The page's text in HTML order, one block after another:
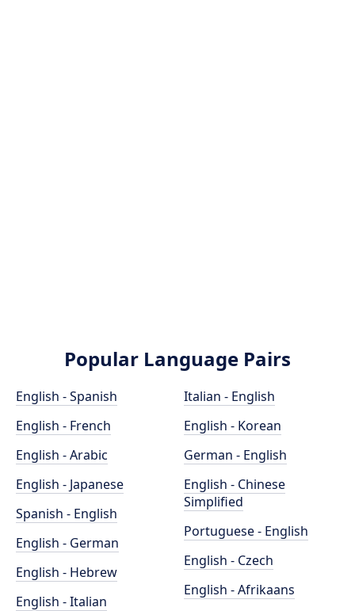
Popular Language Pairs
English - Spanish
English - French
English - Arabic
English - Japanese
Spanish - English
English - German
English - Hebrew
English - Italian
Italian - English
English - Korean
German - English
English - Chinese
Simplified
Portuguese - English
English - Czech
English - Afrikaans